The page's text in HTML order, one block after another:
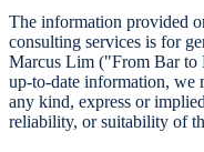
The information provided
consulting services is for
Marcus Lim ("From Bar to
up-to-date information, we
any kind, express or
reliability, or suitability of